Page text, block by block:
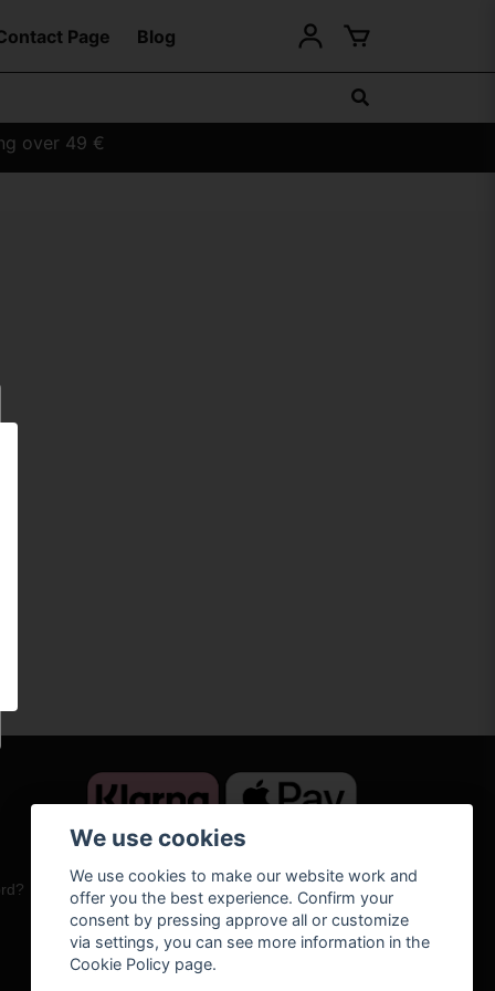
Page Blog
over 49 €
We use cookies
We use cookies to make our website work and
offer you the best experience. Confirm your
consent by pressing approve all or customize
via settings, you can see more information in the
Cookie Policy page.